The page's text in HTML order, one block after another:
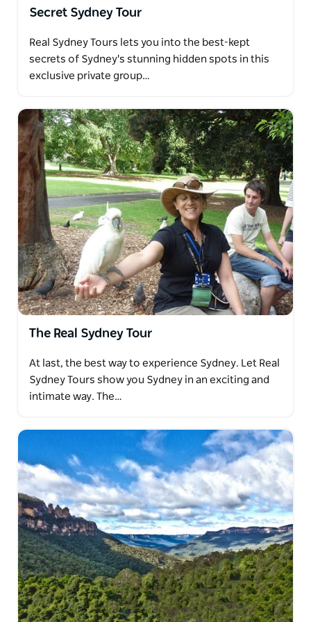
Secret Sydney Tour
Real Sydney Tours lets you into the best-kept
secrets of Sydney's stunning hidden spots in this
exclusive private group…
The Real Sydney Tour
At last, the best way to experience Sydney. Let Real
Sydney Tours show you Sydney in an exciting and
intimate way. The…